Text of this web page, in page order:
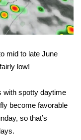
mid to late June
low!
with spotty daytime
become favorable
so that’s